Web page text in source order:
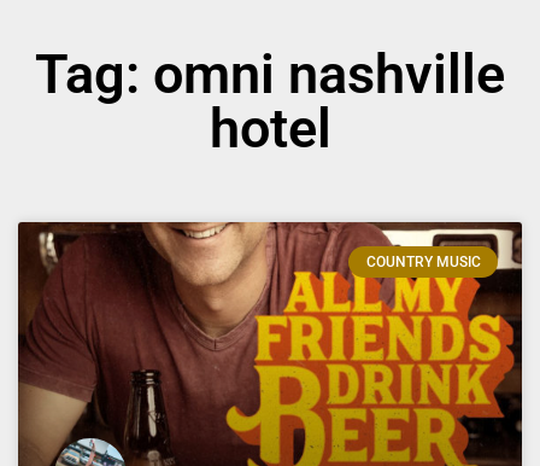
Tag: omni nashville
hotel
COUNTRY MUSIC